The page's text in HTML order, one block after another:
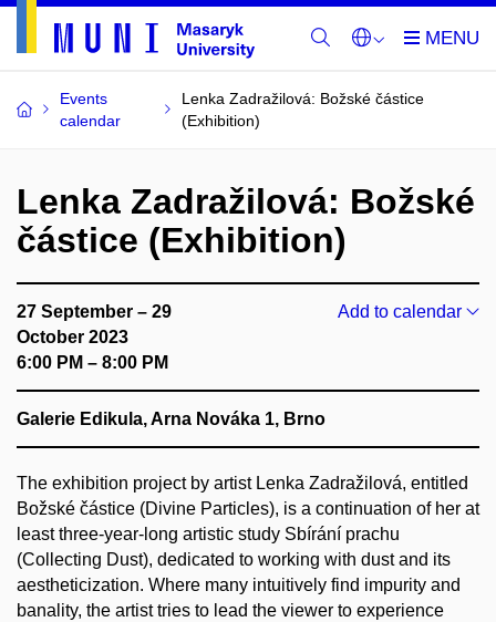
Events
calendar
Lenka Zadražilová: Božské částice
(Exhibition)
Lenka Zadražilová: Božské
částice (Exhibition)
27 September – 29
October 2023
6:00 PM – 8:00 PM
Add to calendar
Galerie Edikula, Arna Nováka 1, Brno
The exhibition project by artist Lenka Zadražilová, entitled
Božské částice (Divine Particles), is a continuation of her at
least three-year-long artistic study Sbírání prachu
(Collecting Dust), dedicated to working with dust and its
aestheticization. Where many intuitively find impurity and
banality, the artist tries to lead the viewer to experience